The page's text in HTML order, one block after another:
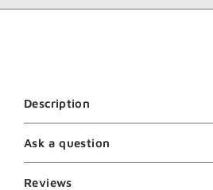
Description
Ask a question
Reviews